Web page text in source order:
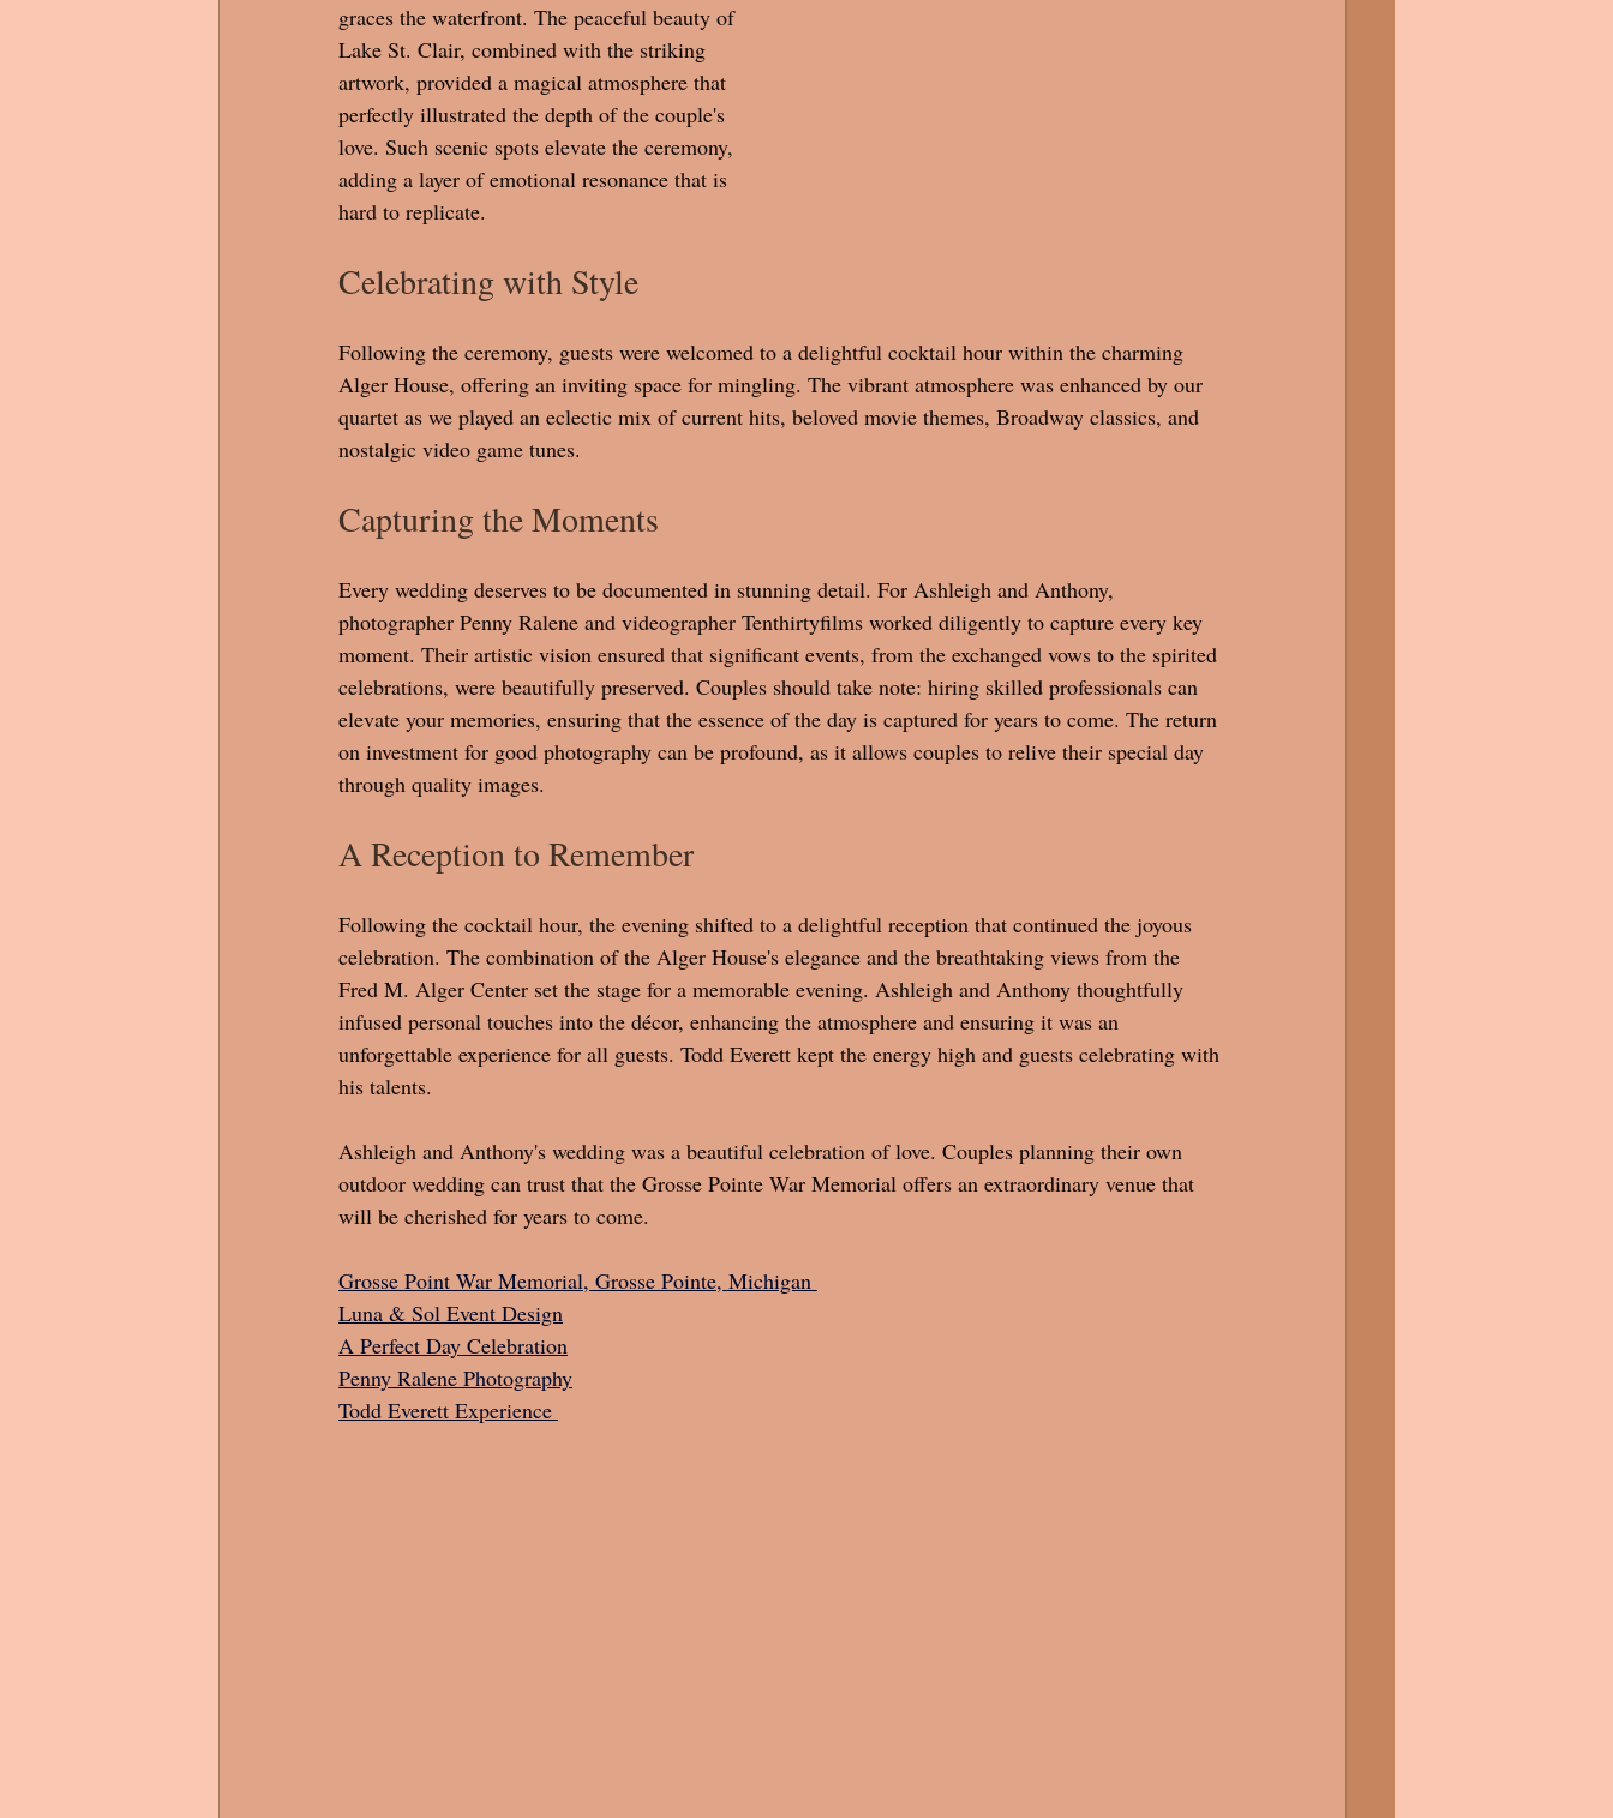
graces the waterfront. The peaceful beauty of
Lake St. Clair, combined with the striking
artwork, provided a magical atmosphere that
perfectly illustrated the depth of the couple's
love. Such scenic spots elevate the ceremony,
adding a layer of emotional resonance that is
hard to replicate.
Celebrating with Style
Following the ceremony, guests were welcomed to a delightful cocktail hour within the charming
Alger House, offering an inviting space for mingling. The vibrant atmosphere was enhanced by our
quartet as we played an eclectic mix of current hits, beloved movie themes, Broadway classics, and
nostalgic video game tunes.
Capturing the Moments
Every wedding deserves to be documented in stunning detail. For Ashleigh and Anthony,
photographer Penny Ralene and videographer Tenthirtyfilms worked diligently to capture every key
moment. Their artistic vision ensured that significant events, from the exchanged vows to the spirited
celebrations, were beautifully preserved. Couples should take note: hiring skilled professionals can
elevate your memories, ensuring that the essence of the day is captured for years to come. The return
on investment for good photography can be profound, as it allows couples to relive their special day
through quality images.
A Reception to Remember
Following the cocktail hour, the evening shifted to a delightful reception that continued the joyous
celebration. The combination of the Alger House's elegance and the breathtaking views from the
Fred M. Alger Center set the stage for a memorable evening. Ashleigh and Anthony thoughtfully
infused personal touches into the décor, enhancing the atmosphere and ensuring it was an
unforgettable experience for all guests. Todd Everett kept the energy high and guests celebrating with
his talents.
Ashleigh and Anthony's wedding was a beautiful celebration of love. Couples planning their own
outdoor wedding can trust that the Grosse Pointe War Memorial offers an extraordinary venue that
will be cherished for years to come.
Grosse Point War Memorial, Grosse Pointe, Michigan
Luna & Sol Event Design
A Perfect Day Celebration
Penny Ralene Photography
Todd Everett Experience